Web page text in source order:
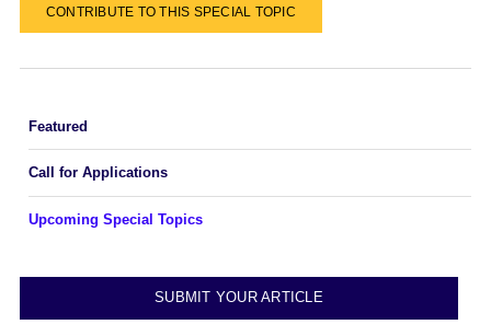
CONTRIBUTE TO THIS SPECIAL TOPIC
Featured
Call for Applications
Upcoming Special Topics
SUBMIT YOUR ARTICLE